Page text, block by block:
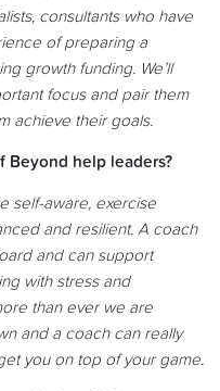
consultants who have
of preparing a
growth funding. We’ll
focus and pair them
achieve their goals.
Beyond help leaders?
self-aware, exercise
and resilient. A coach
and can support
with stress and
than ever we are
and a coach can really
you on top of your game.